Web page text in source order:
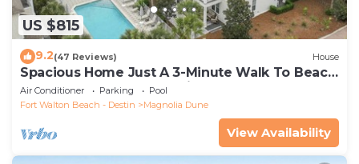
US $815
9.2(47 Reviews) House
Spacious Home Just A 3-Minute Walk To Beach
Access + Large Community Pool
Air Conditioner Parking
Pool
Fort Walton Beach - Destin
Magnolia Dune
View Availability